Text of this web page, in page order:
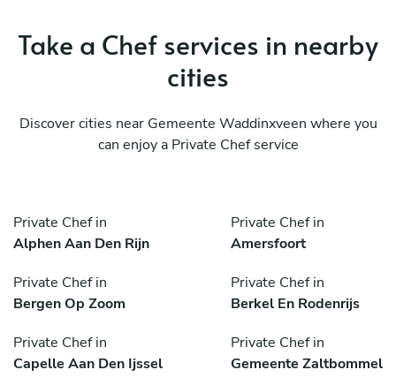
Take a Chef services in nearby
cities
Discover cities near Gemeente Waddinxveen where you
can enjoy a Private Chef service
Private Chef in
Alphen Aan Den Rijn
Private Chef in
Amersfoort
Private Chef in
Bergen Op Zoom
Private Chef in
Berkel En Rodenrijs
Private Chef in
Capelle Aan Den Ijssel
Private Chef in
Gemeente Zaltbommel